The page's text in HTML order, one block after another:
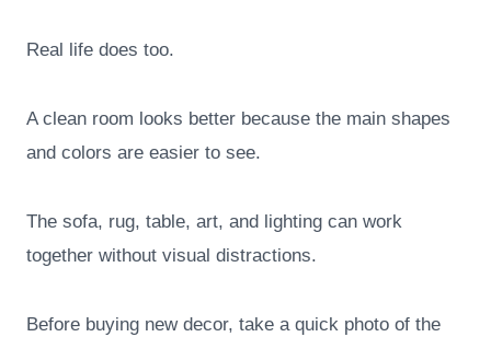
Real life does too.
A clean room looks better because the main shapes
and colors are easier to see.
The sofa, rug, table, art, and lighting can work
together without visual distractions.
Before buying new decor, take a quick photo of the